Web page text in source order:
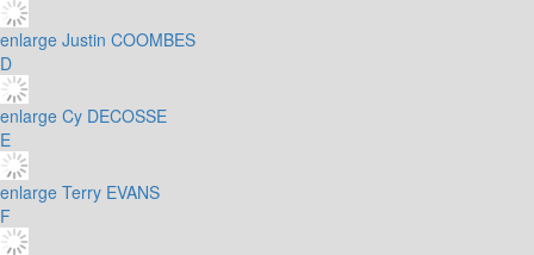
enlarge Justin COOMBES
D
enlarge Cy DECOSSE
E
enlarge Terry EVANS
F